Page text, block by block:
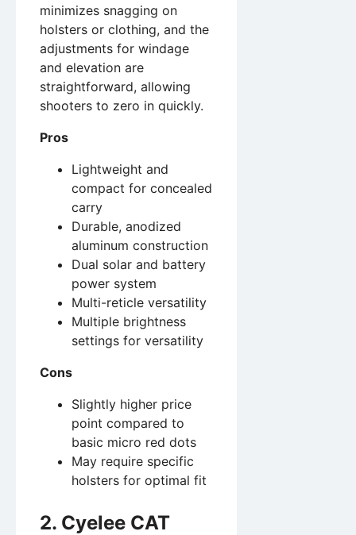
minimizes snagging on
holsters or clothing, and the
adjustments for windage
and elevation are
straightforward, allowing
shooters to zero in quickly.
Pros
Lightweight and
compact for concealed
carry
Durable, anodized
aluminum construction
Dual solar and battery
power system
Multi-reticle versatility
Multiple brightness
settings for versatility
Cons
Slightly higher price
point compared to
basic micro red dots
May require specific
holsters for optimal fit
2. Cyelee CAT